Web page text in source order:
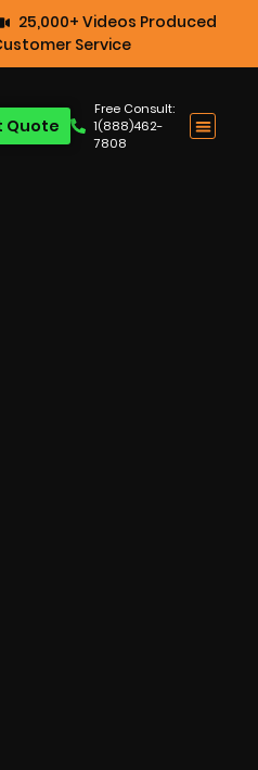
25,000+ Videos Produced
Service
Free Consult:
1(888)462-
7808
Quote